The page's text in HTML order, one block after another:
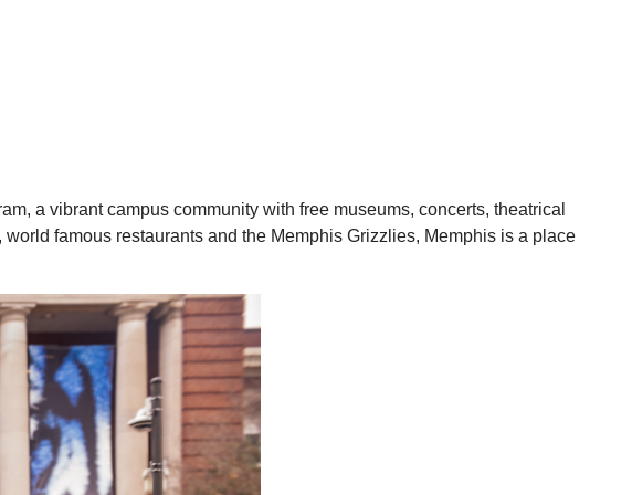
a vibrant campus community with free museums, concerts, theatrical
famous restaurants and the Memphis Grizzlies, Memphis is a place